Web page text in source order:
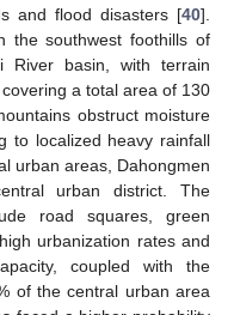
and flood disasters [40].
the southwest foothills of
River basin, with terrain
a total area of 130
obstruct moisture
to localized heavy rainfall
urban areas, Dahongmen
urban district. The
road squares, green
urbanization rates and
coupled with the
of the central urban area